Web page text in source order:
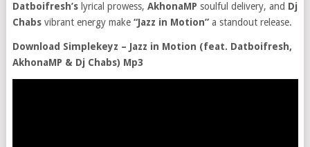
Datboifresh’slyrical prowess, AkhonaMP soulful delivery, and Dj
Chabs vibrant energy make “Jazz in Motion”a standout release.
Download Simplekeyz – Jazz in Motion (feat. Datboifresh,
AkhonaMP & Dj Chabs) Mp3